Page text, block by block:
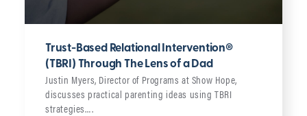
Trust-Based Relational Intervention®
(TBRI) Through The Lens of a Dad
Justin Myers, Director of Programs at Show Hope,
discusses practical parenting ideas using TBRI
strategies….